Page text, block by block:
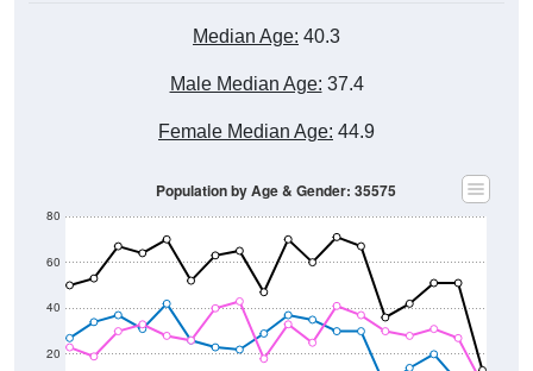
Median Age: 40.3
Male Median Age: 37.4
Female Median Age: 44.9
20
40
60
80
Population by Age & Gender: 35575